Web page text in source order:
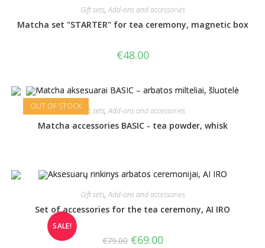
Gift sets,Add-ons and accessories
Matcha set "STARTER" for tea ceremony, magnetic box
€48.00
OUT OF STOCKGift sets,Add-ons and accessories
Matcha accessories BASIC - tea powder, whisk
SALE!
Gift sets,Add-ons and accessories
Set of accessories for the tea ceremony, AI IRO
€79.00 €69.00